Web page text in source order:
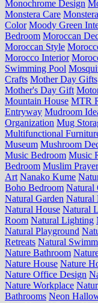
Monochrome Design
Monstera Care
Color Moody Green
Bedroom Moroccan
Moroccan Style
Morocco Interior
Swimming Pool
Crafts Mother Day Gifts
Mother's Day Gift
Mountain House MTR
Entryway Mudroom
Organization Mug
Multifunctional
Museum Mushroom
Music Bedroom Music
Bedroom Muslim
Art Nanako Kume
Boho Bedroom Natural
Natural Garden Natural
Natural House Natural
Room Natural Lighting
Natural Playground
Retreats Natural
Nature Bathroom
Nature House Nature
Nature Office Design
Nature Workplace
Bathrooms Neon